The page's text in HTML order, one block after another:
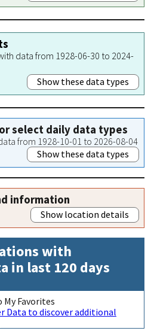
data from 1928-06-30 to 2024-
Show these data types
select daily data types
from 1928-10-01 to 2026-08-04
Show these data types
information
Show location details
with
in last 120 days
Favorites
Data to discover additional